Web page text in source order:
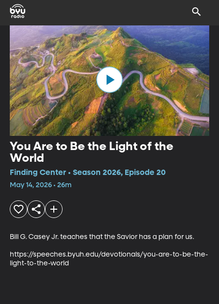
You Are to Be the Light of the
World
Finding Center • Season 2026, Episode 20
May 14, 2026 • 26m
Bill G. Casey Jr. teaches that the Savior has a plan for us.
https://speeches.byuh.edu/devotionals/you-are-to-be-the-
light-to-the-world